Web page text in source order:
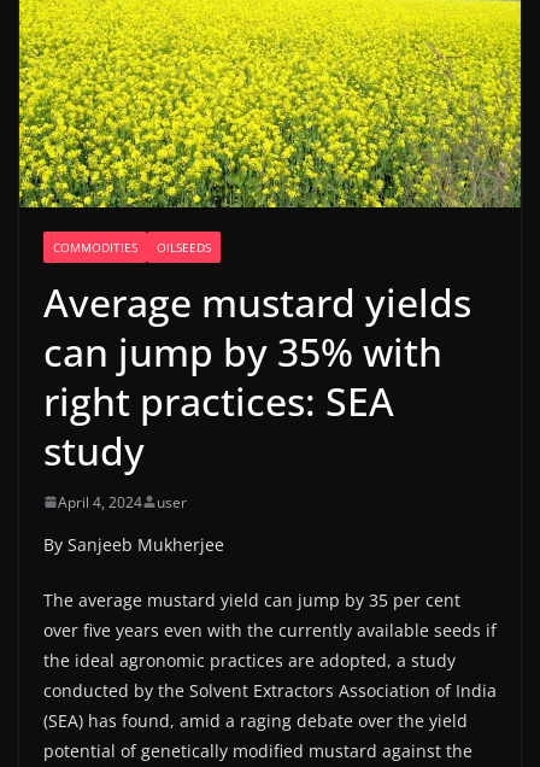
COMMODITIES OILSEEDS
Average mustard yields
can jump by 35% with
right practices: SEA
study
April 4, 2024 user
By Sanjeeb Mukherjee
The average mustard yield can jump by 35 per cent
over five years even with the currently available seeds if
the ideal agronomic practices are adopted, a study
conducted by the Solvent Extractors Association of India
(SEA) has found, amid a raging debate over the yield
potential of genetically modified mustard against the